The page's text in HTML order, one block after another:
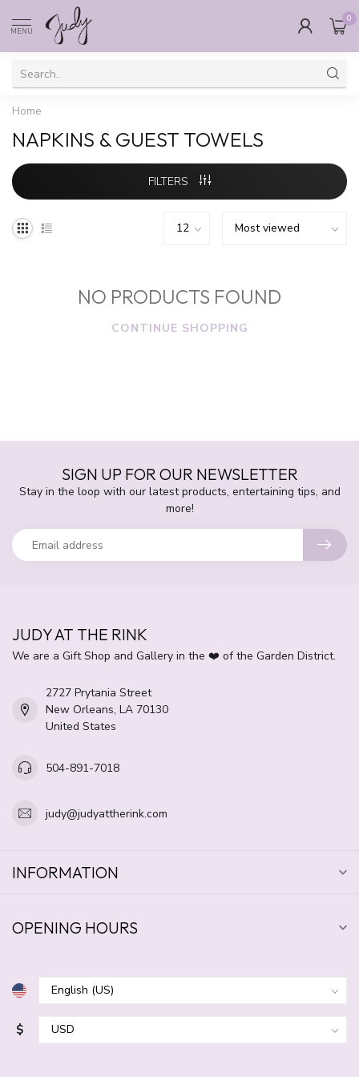
MENU
0
Home
NAPKINS & GUEST TOWELS
FILTERS
NO PRODUCTS FOUND
CONTINUE SHOPPING
SIGN UP FOR OUR NEWSLETTER
Stay in the loop with our latest products, entertaining tips, and
more!
JUDY AT THE RINK
We are a Gift Shop and Gallery in the ❤️ of the Garden District.
2727 Prytania Street
New Orleans, LA 70130
United States
504-891-7018
judy@judyattherink.com
INFORMATION
OPENING HOURS
$